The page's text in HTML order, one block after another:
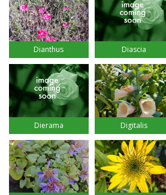
Dianthus Diascia
Dierama Digitalis